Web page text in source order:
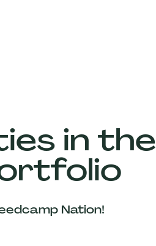
in the
Nation!